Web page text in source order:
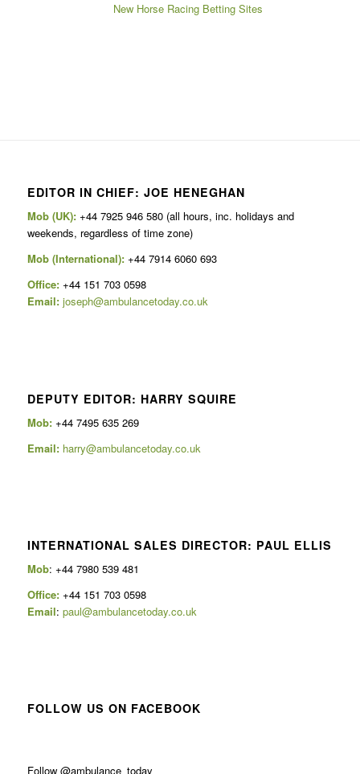
New Horse Racing Betting Sites
EDITOR IN CHIEF: JOE HENEGHAN
Mob (UK):+44 7925 946 580 (all hours, inc. holidays and
weekends, regardless of time zone)
Mob (International): +44 7914 6060 693
Office:+44 151 703 0598
Email: joseph@ambulancetoday.co.uk
DEPUTY EDITOR: HARRY SQUIRE
Mob: +44 7495 635 269
Email: harry@ambulancetoday.co.uk
INTERNATIONAL SALES DIRECTOR: PAUL ELLIS
Mob: +44 7980 539 481
Office:+44 151 703 0598
Email: paul@ambulancetoday.co.uk
FOLLOW US ON FACEBOOK
Follow @ambulance_today